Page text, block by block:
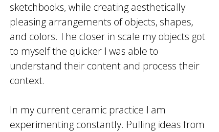
sketchbooks, while creating aesthetically
pleasing arrangements of objects, shapes,
and colors. The closer in scale my objects got
to myself the quicker I was able to
understand their content and process their
context.
In my current ceramic practice I am
experimenting constantly. Pulling ideas from